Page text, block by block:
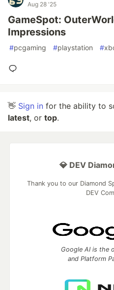
Aug 28 '25
GameSpot:
Impressions
#pcgaming #playstation #
👋 Sign in for the ability to
latest, or top.
💎 DEV
Thank you to our Diamond
DEV
Google AI is the
and Platform